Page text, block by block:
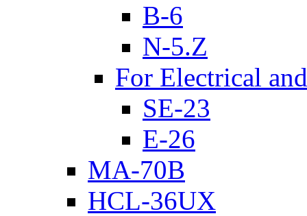
B-6
N-5.Z
For Electrical
SE-23
E-26
MA-70B
HCL-36UX